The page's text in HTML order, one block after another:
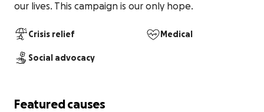
our lives. This campaign is our only hope.
Crisis relief Medical
Social advocacy
Featured causes